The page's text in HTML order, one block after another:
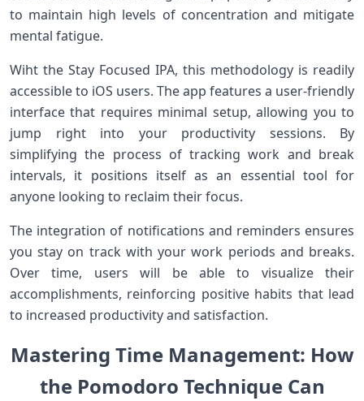
to maintain⁢ high levels of concentration and mitigate
mental fatigue.
Wiht the Stay ⁢Focused IPA,⁣ this methodology is readily
accessible to iOS users. The app features a user-friendly
interface that requires minimal setup, allowing you​ to
jump right into your productivity sessions. By
simplifying the process of tracking work and‌ break
intervals, it positions itself as an essential tool for
anyone looking to⁤ reclaim their focus.
The integration of‍ notifications and reminders ensures
you stay on track​ with ⁤your⁢ work periods and breaks.
Over time, users will be able to visualize their
accomplishments, reinforcing⁣ positive habits that lead
to increased⁤ productivity ⁢and satisfaction.
Mastering Time Management: How
the ⁢Pomodoro Technique Can